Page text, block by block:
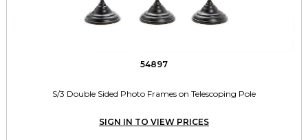
54897
S/3 Double Sided Photo Frames on Telescoping Pole
SIGN IN TO VIEW PRICES